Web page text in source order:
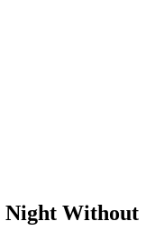
Night Without